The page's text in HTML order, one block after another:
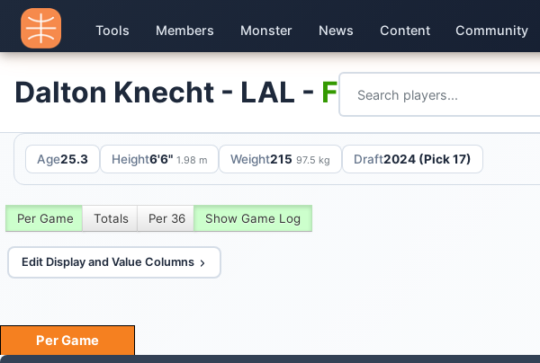
Tools Members Monster News Content Community
Dalton Knecht - LAL - F
Age25.3 Height6'6" 1.98 m Weight215 97.5 kg Draft2024 (Pick 17)
Per Game Totals Per 36 Show Game Log
Edit Display and Value Columns
Per Game